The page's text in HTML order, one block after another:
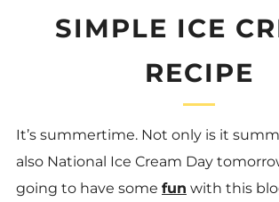
SIMPLE ICE
RECIPE
It’s summertime. Not only is it
also National Ice Cream Day
going to have some fun with this